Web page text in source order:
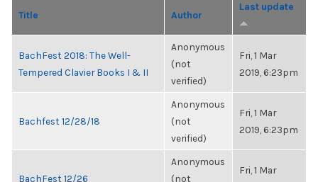
Title Author
Last update
BachFest 2018: The Well-
Tempered Clavier Books I & II
Anonymous
(not
verified)
Fri, 1 Mar
2019, 6:23pm
Bachfest 12/28/18
Anonymous
(not
verified)
Fri, 1 Mar
2019, 6:23pm
BachFest 12/26
Anonymous
(not
Fri, 1 Mar